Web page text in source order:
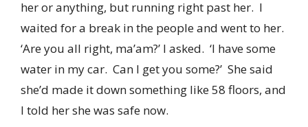
her or anything, but running right past her. I
waited for a break in the people and went to her.
‘Are you all right, ma’am?’ I asked. ‘I have some
water in my car. Can I get you some?’ She said
she’d made it down something like 58 floors, and
I told her she was safe now.